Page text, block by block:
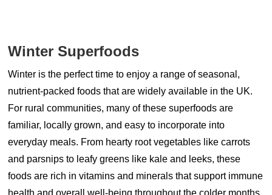
Winter Superfoods
Winter is the perfect time to enjoy a range of seasonal,
nutrient-packed foods that are widely available in the UK.
For rural communities, many of these superfoods are
familiar, locally grown, and easy to incorporate into
everyday meals. From hearty root vegetables like carrots
and parsnips to leafy greens like kale and leeks, these
foods are rich in vitamins and minerals that support immune